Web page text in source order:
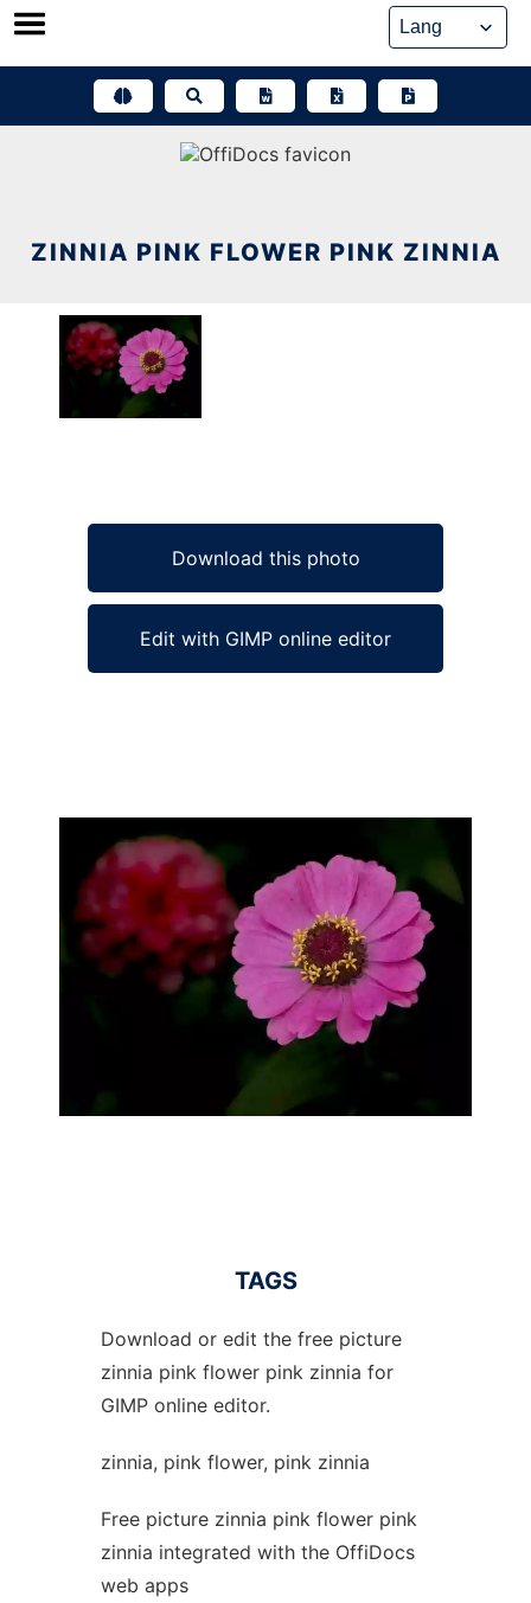
Skip
ZINNIA PINK FLOWER PINK ZINNIA
Download this photo
Edit with GIMP online editor
TAGS
Download or edit the free picture
zinnia pink flower pink zinnia for
GIMP online editor.
zinnia, pink flower, pink zinnia
Free picture zinnia pink flower pink
zinnia integrated with the OffiDocs
web apps